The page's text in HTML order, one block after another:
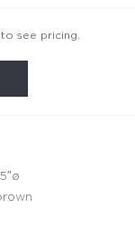
see pricing.